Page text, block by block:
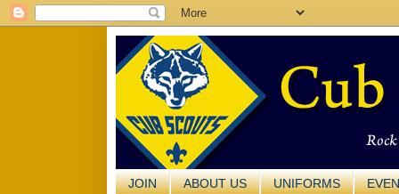
JOIN ABOUT US UNIFORMS